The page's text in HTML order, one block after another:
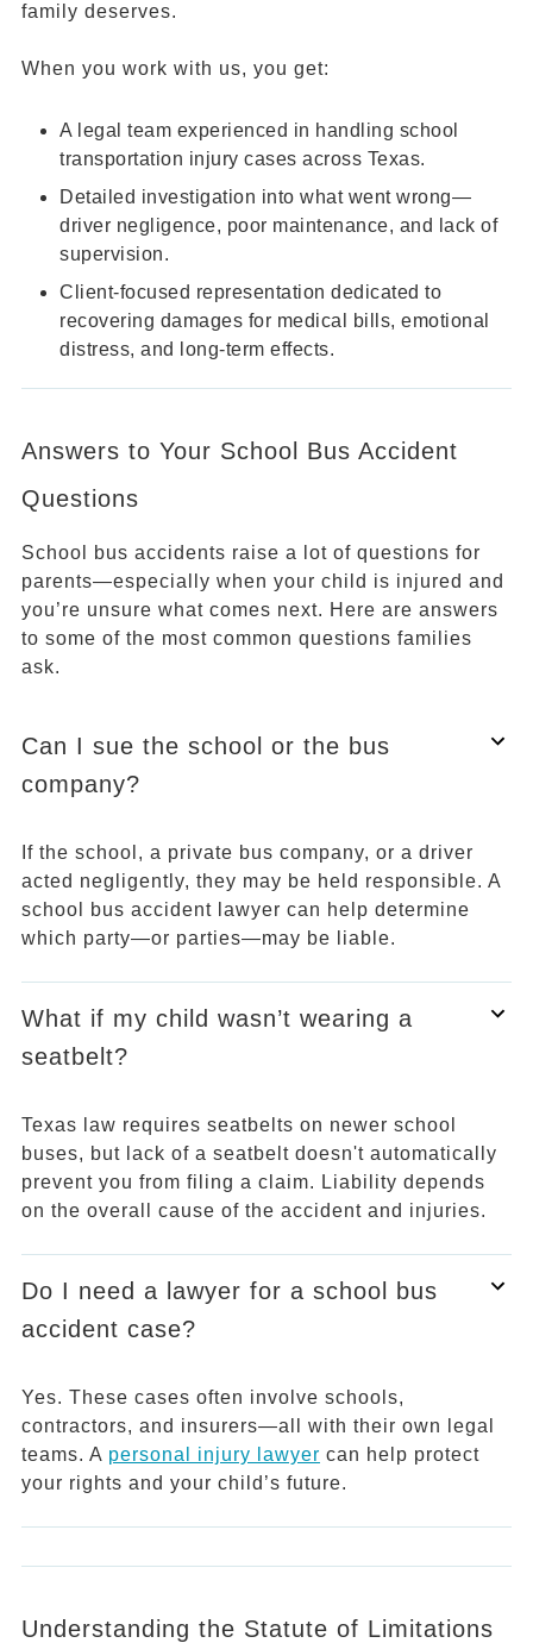
family deserves.
When you work with us, you get:
A legal team experienced in handling school
transportation injury cases across Texas.
Detailed investigation into what went wrong—
driver negligence, poor maintenance, and lack of
supervision.
Client-focused representation dedicated to
recovering damages for medical bills, emotional
distress, and long-term effects.
Answers to Your School Bus Accident
Questions
School bus accidents raise a lot of questions for
parents—especially when your child is injured and
you’re unsure what comes next. Here are answers
to some of the most common questions families
ask.
Can I sue the school or the bus
company?
If the school, a private bus company, or a driver
acted negligently, they may be held responsible. A
school bus accident lawyer can help determine
which party—or parties—may be liable.
What if my child wasn’t wearing a
seatbelt?
Texas law requires seatbelts on newer school
buses, but lack of a seatbelt doesn't automatically
prevent you from filing a claim. Liability depends
on the overall cause of the accident and injuries.
Do I need a lawyer for a school bus
accident case?
Yes. These cases often involve schools,
contractors, and insurers—all with their own legal
teams. A personal injury lawyer can help protect
your rights and your child’s future.
Understanding the Statute of Limitations